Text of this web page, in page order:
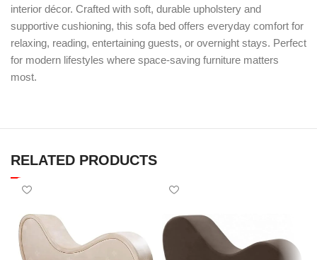
interior décor. Crafted with soft, durable upholstery and
supportive cushioning, this sofa bed offers everyday comfort for
relaxing, reading, entertaining guests, or overnight stays. Perfect
for modern lifestyles where space-saving furniture matters
most.
RELATED PRODUCTS